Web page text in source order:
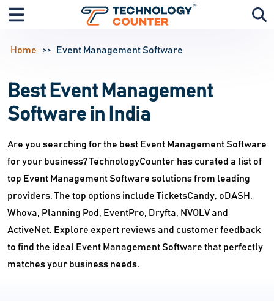
Home Event Management Software
Best Event Management
Software in India
Are you searching for the best Event Management Software
for your business? TechnologyCounter has curated a list of
top Event Management Software solutions from leading
providers. The top options include TicketsCandy, oDASH,
Whova, Planning Pod, EventPro, Dryfta, NVOLV and
ActiveNet. Explore expert reviews and customer feedback
to find the ideal Event Management Software that perfectly
matches your business needs.